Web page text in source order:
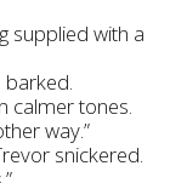
supplied with a
barked.
calmer tones.
way.”
snickered.